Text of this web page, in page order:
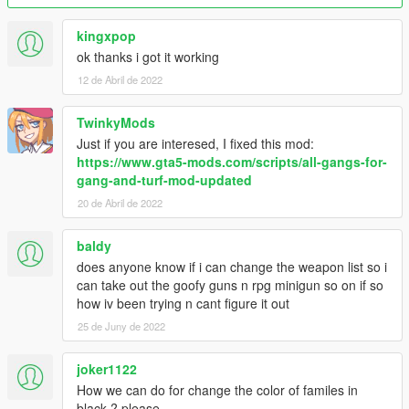
Version 2.6 fixes:
- Updated files for new version of base mod
- Gangs now start with pistols. (If you wanna change it back to
how it was so gangs begin meleeing each other just use the
GangData file inside "Melee start" folder.)
Version 2.5 changes:
- Added Professionals (Thanks NaijaMango)
- Optional fix for delay/inertia from gang members if using
melee/unarmed
Version 2.4 changes:
- Updated files to match new Gang and Turf mod version 1.3.4
(Includes new turfs, weapons and other changes)
Version 2.3 bonus:
- Added optional GangData.xml for the ability to create your
own gang from scratch and play it against all the others.
kingxpop
ok thanks i got it working
12 de Abril de 2022
TwinkyMods
Just if you are interesed, I fixed this mod:
https://www.gta5-mods.com/scripts/all-gangs-for-
gang-and-turf-mod-updated
20 de Abril de 2022
baldy
does anyone know if i can change the weapon list so i
can take out the goofy guns n rpg minigun so on if so
how iv been trying n cant figure it out
25 de Juny de 2022
joker1122
How we can do for change the color of familes in